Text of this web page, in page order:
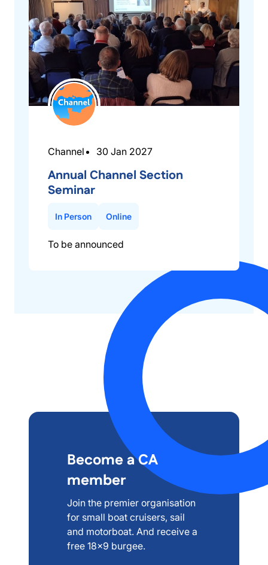
Channel 30 Jan 2027
Annual Channel Section
Seminar
In Person Online
To be announced
Become a CA
member
Join the premier organisation
for small boat cruisers, sail
and motorboat. And receive a
free 18x9 burgee.